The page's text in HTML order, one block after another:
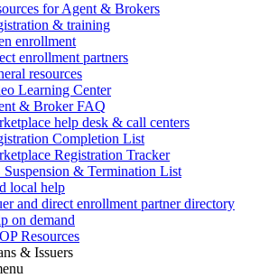
for Agent & Brokers
& training
enrollment
enrollment partners
resources
Learning Center
& Broker FAQ
help desk & call centers
Completion List
Registration Tracker
& Termination List
local help
and direct enrollment partner directory
on demand
Resources
& Issuers